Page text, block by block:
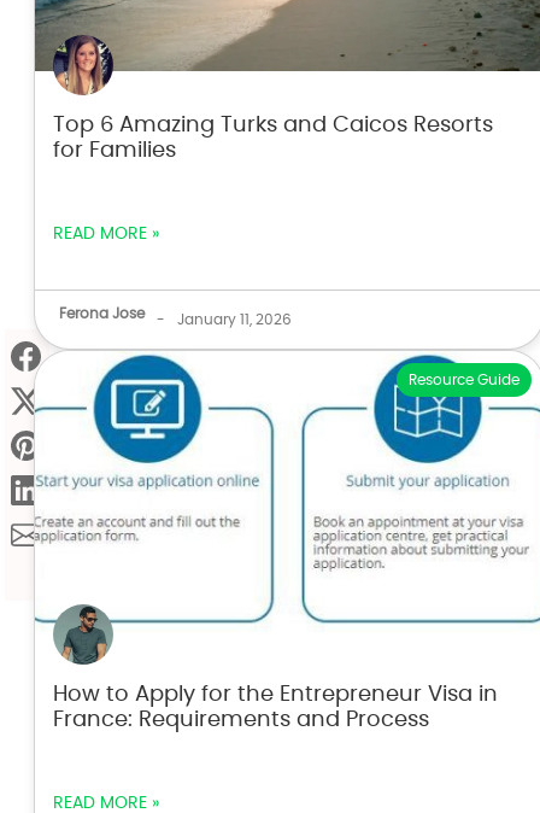
Top 6 Amazing Turks and Caicos Resorts
for Families
READ MORE »
Ferona Jose - January 11, 2026
Resource Guide
How to Apply for the Entrepreneur Visa in
France: Requirements and Process
READ MORE »